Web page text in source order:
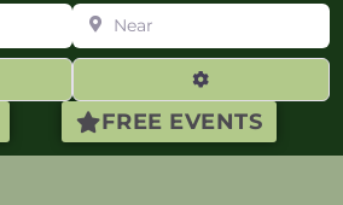
FREE EVENTS
Near
Advanced